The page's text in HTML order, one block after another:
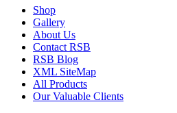
Shop
Gallery
About Us
Contact RSB
RSB Blog
XML SiteMap
All Products
Our Valuable Clients